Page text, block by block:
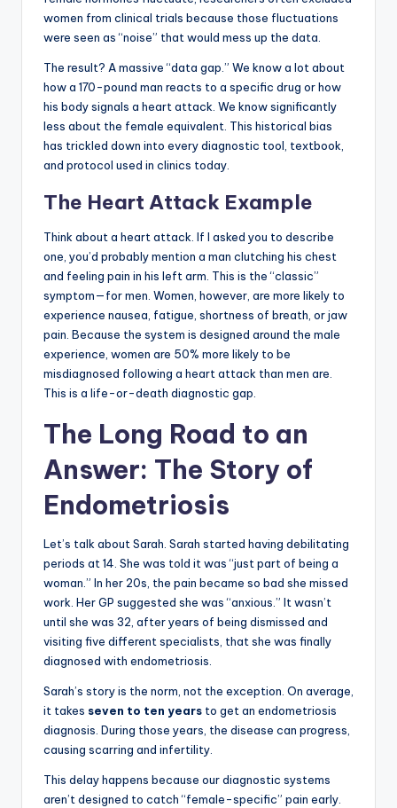
women from clinical trials because those fluctuations
were seen as “noise” that would mess up the data.
The result? A massive “data gap.” We know a lot about
how a 170-pound man reacts to a specific drug or how
his body signals a heart attack. We know significantly
less about the female equivalent. This historical bias
has trickled down into every diagnostic tool, textbook,
and protocol used in clinics today.
The Heart Attack Example
Think about a heart attack. If I asked you to describe
one, you’d probably mention a man clutching his chest
and feeling pain in his left arm. This is the “classic”
symptom—for men. Women, however, are more likely to
experience nausea, fatigue, shortness of breath, or jaw
pain. Because the system is designed around the male
experience, women are 50% more likely to be
misdiagnosed following a heart attack than men are.
This is a life-or-death diagnostic gap.
The Long Road to an
Answer: The Story of
Endometriosis
Let’s talk about Sarah. Sarah started having debilitating
periods at 14. She was told it was “just part of being a
woman.” In her 20s, the pain became so bad she missed
work. Her GP suggested she was “anxious.” It wasn’t
until she was 32, after years of being dismissed and
visiting five different specialists, that she was finally
diagnosed with endometriosis.
Sarah’s story is the norm, not the exception. On average,
it takes seven to ten years to get an endometriosis
diagnosis. During those years, the disease can progress,
causing scarring and infertility.
This delay happens because our diagnostic systems
aren’t designed to catch “female-specific” pain early.